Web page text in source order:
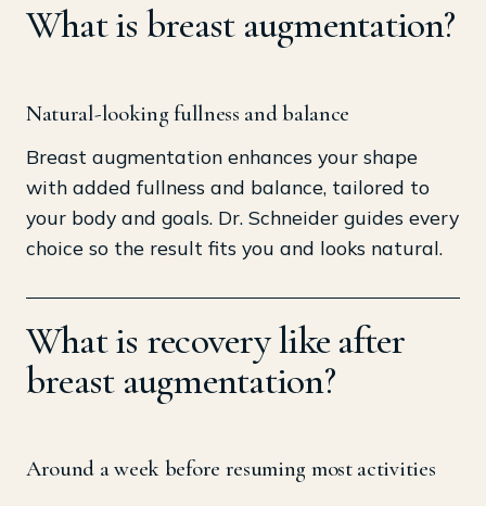
What is breast augmentation?
Natural-looking fullness and balance
Breast augmentation enhances your shape
with added fullness and balance, tailored to
your body and goals. Dr. Schneider guides every
choice so the result fits you and looks natural.
What is recovery like after
breast augmentation?
Around a week before resuming most activities